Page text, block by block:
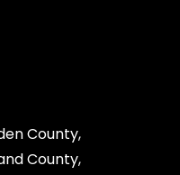
County,
County,